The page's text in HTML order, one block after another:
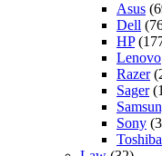
Asus
Dell
HP
Lenovo
Razer
Sager
Sony
Toshiba